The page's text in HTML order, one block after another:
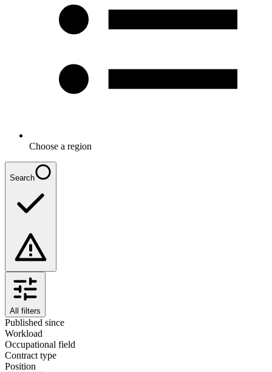
Choose a region
Search
All filters
Published since
Workload
Occupational field
Contract type
Position